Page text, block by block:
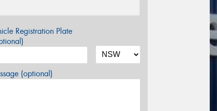
Registration Plate
(optional)